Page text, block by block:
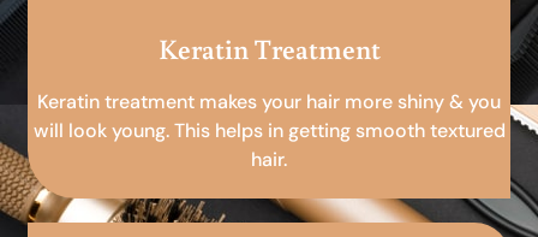
Keratin Treatment
Keratin treatment makes your hair more shiny & you
will look young. This helps in getting smooth textured
hair.